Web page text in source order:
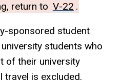
return to V-22 .
sponsored student
students who
of their university
travel is excluded.